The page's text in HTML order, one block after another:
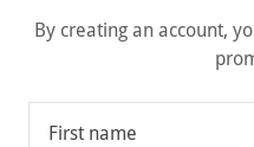
By creating an account,